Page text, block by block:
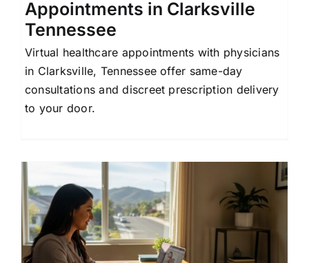
Appointments in Clarksville
Tennessee
Virtual healthcare appointments with physicians
in Clarksville, Tennessee offer same-day
consultations and discreet prescription delivery
to your door.